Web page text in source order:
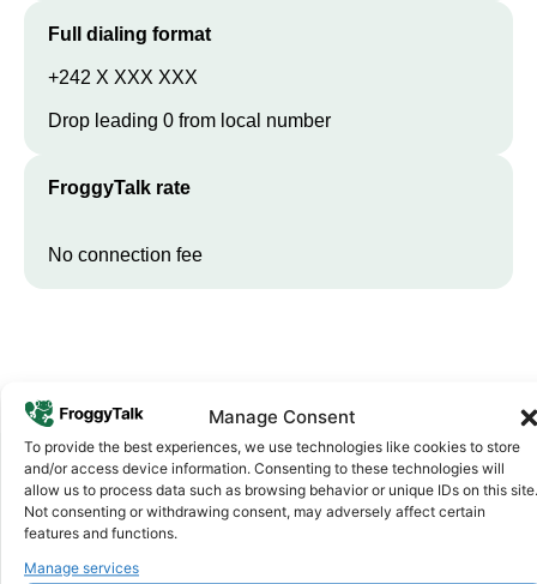
Manage Consent
To provide the best experiences, we use technologies like cookies to store
and/or access device information. Consenting to these technologies will
allow us to process data such as browsing behavior or unique IDs on this site.
Not consenting or withdrawing consent, may adversely affect certain
features and functions.
Manage services
Full dialing format
+242 X XXX XXX
Drop leading 0 from local number
FroggyTalk rate
No connection fee
Why FroggyTalk
Why Use FroggyTalk for Your Calls
toRepublic of the Congo?